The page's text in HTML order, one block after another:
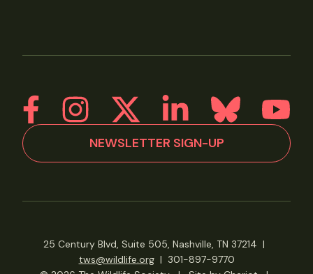
NEWSLETTER SIGN-UP
25 Century Blvd, Suite 505, Nashville, TN 37214 |
tws@wildlife.org| 301-897-9770